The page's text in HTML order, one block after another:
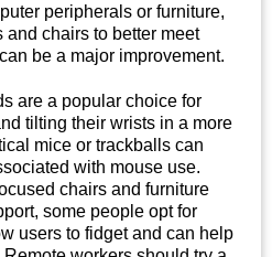
peripherals or furniture,
chairs to better meet
be a major improvement.
are a popular choice for
tilting their wrists in a more
mice or trackballs can
with mouse use.
chairs and furniture
some people opt for
users to fidget and can help